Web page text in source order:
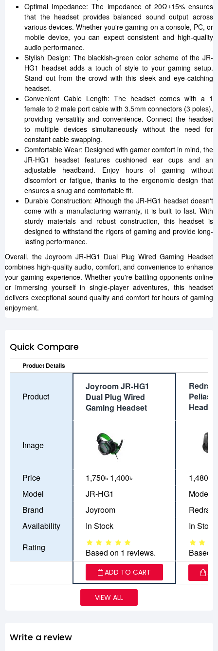
Optimal Impedance: The impedance of 20Ω±15% ensures
that the headset provides balanced sound output across
various devices. Whether you're gaming on a console, PC, or
mobile device, you can expect consistent and high-quality
audio performance.
Stylish Design: The blackish-green color scheme of the JR-
HG1 headset adds a touch of style to your gaming setup.
Stand out from the crowd with this sleek and eye-catching
headset.
Convenient Cable Length: The headset comes with a 1
female to 2 male port cable with 3.5mm connectors (3 poles),
providing versatility and convenience. Connect the headset
to multiple devices simultaneously without the need for
constant cable swapping.
Comfortable Wear: Designed with gamer comfort in mind, the
JR-HG1 headset features cushioned ear cups and an
adjustable headband. Enjoy hours of gaming without
discomfort or fatigue, thanks to the ergonomic design that
ensures a snug and comfortable fit.
Durable Construction: Although the JR-HG1 headset doesn't
come with a manufacturing warranty, it is built to last. With
sturdy materials and robust construction, this headset is
designed to withstand the rigors of gaming and provide long-
lasting performance.
Overall, the Joyroom JR-HG1 Dual Plug Wired Gaming Headset
combines high-quality audio, comfort, and convenience to enhance
your gaming experience. Whether you're battling opponents online
or immersing yourself in single-player adventures, this headset
delivers exceptional sound quality and comfort for hours of gaming
enjoyment.
Quick Compare
Product Details
Product
Joyroom JR-HG1
Dual Plug Wired
Gaming Headset
Pelias
Image
Price 1,750৳ 1,400৳ 1,480৳
Model
JR-HG1
Model:
Brand
Joyroom
Availability
In Stock
In Stock
Rating
Based on 1 reviews. Based
ADD TO CART
VIEW ALL
Write a review